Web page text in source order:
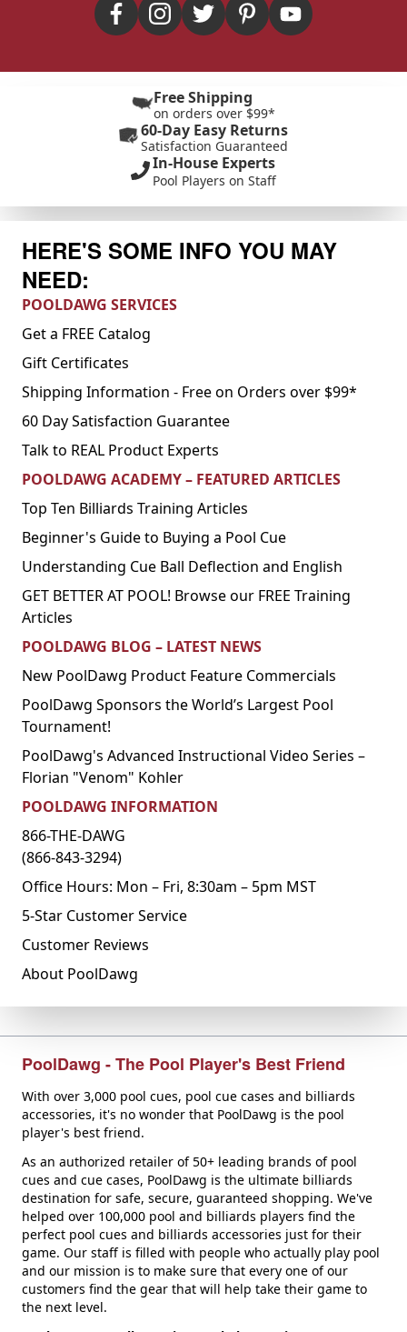
Free Shipping
on orders over $99*
60-Day Easy Returns
Satisfaction Guaranteed
In-House Experts
Pool Players on Staff
HERE'S SOME INFO YOU MAY
NEED:
POOLDAWG SERVICES
Get a FREE Catalog
Gift Certificates
Shipping Information - Free on Orders over $99*
60 Day Satisfaction Guarantee
Talk to REAL Product Experts
POOLDAWG ACADEMY – FEATURED ARTICLES
Top Ten Billiards Training Articles
Beginner's Guide to Buying a Pool Cue
Understanding Cue Ball Deflection and English
GET BETTER AT POOL! Browse our FREE Training
Articles
POOLDAWG BLOG – LATEST NEWS
New PoolDawg Product Feature Commercials
PoolDawg Sponsors the World’s Largest Pool
Tournament!
PoolDawg's Advanced Instructional Video Series –
Florian "Venom" Kohler
POOLDAWG INFORMATION
866-THE-DAWG
(866-843-3294)
Office Hours: Mon – Fri, 8:30am – 5pm MST
5-Star Customer Service
Customer Reviews
About PoolDawg
PoolDawg - The Pool Player's Best Friend
With over 3,000 pool cues, pool cue cases and billiards
accessories, it's no wonder that PoolDawg is the pool
player's best friend.
As an authorized retailer of 50+ leading brands of pool
cues and cue cases, PoolDawg is the ultimate billiards
destination for safe, secure, guaranteed shopping. We've
helped over 100,000 pool and billiards players find the
perfect pool cues and billiards accessories just for their
game. Our staff is filled with people who actually play pool
and our mission is to make sure that every one of our
customers find the gear that will help take their game to
the next level.